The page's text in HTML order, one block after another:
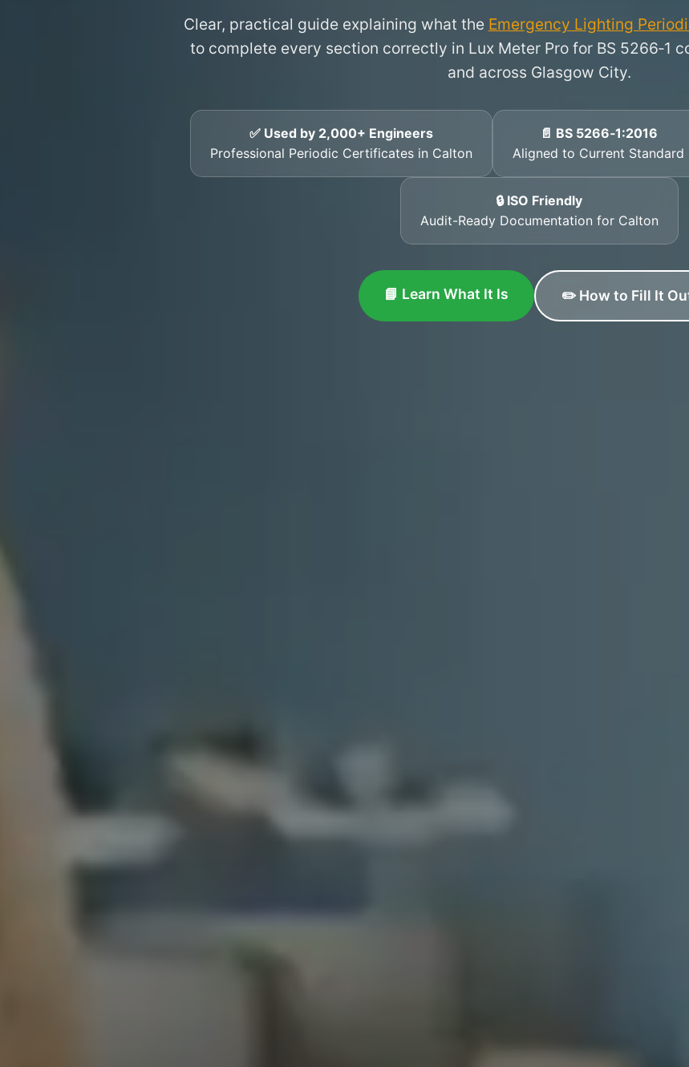
Clear, practical guide explaining what the Emergency Lighting
to complete every section correctly in Lux Meter Pro for BS 5266‑1
and across Glasgow City.
✅ Used by 2,000+ Engineers
Professional Periodic Certificates in Calton
📄 BS 5266‑1:2016
Aligned to Current Standard
🔒 ISO Friendly
Audit-Ready Documentation for Calton
📘 Learn What It Is ✏️ How to Fill It